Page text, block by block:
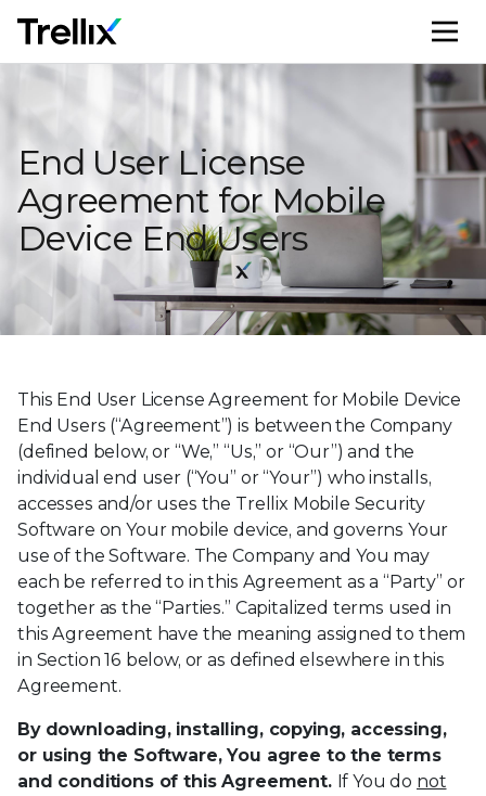
End User License
Agreement for Mobile
Device End Users
This End User License Agreement for Mobile Device
End Users (“Agreement”) is between the Company
(defined below, or “We,” “Us,” or “Our”) and the
individual end user (“You” or “Your”) who installs,
accesses and/or uses the Trellix Mobile Security
Software on Your mobile device, and governs Your
use of the Software. The Company and You may
each be referred to in this Agreement as a “Party” or
together as the “Parties.” Capitalized terms used in
this Agreement have the meaning assigned to them
in Section 16 below, or as defined elsewhere in this
Agreement.
By downloading, installing, copying, accessing,
or using the Software, You agree to the terms
and conditions of this Agreement. If You do not